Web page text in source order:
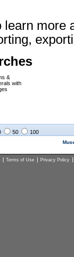
learn more
&
with
50 100
Terms of Use Privacy Policy